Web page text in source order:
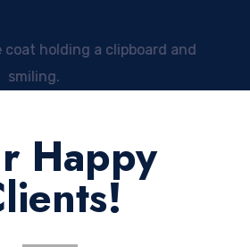
Happy